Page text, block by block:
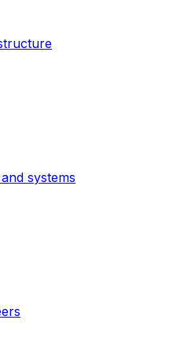
systems